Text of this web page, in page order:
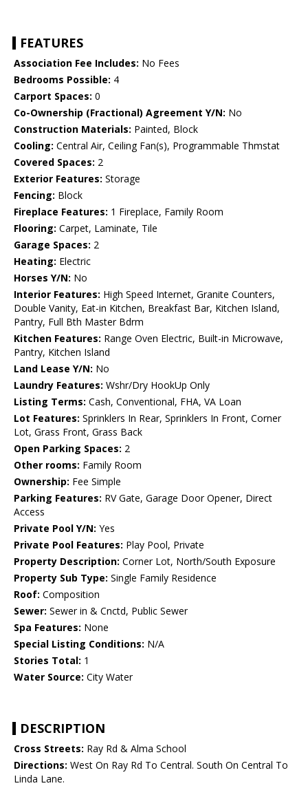
FEATURES
Association Fee Includes: No Fees
Bedrooms Possible: 4
Carport Spaces: 0
Co-Ownership (Fractional) Agreement Y/N: No
Construction Materials: Painted, Block
Cooling: Central Air, Ceiling Fan(s), Programmable Thmstat
Covered Spaces: 2
Exterior Features: Storage
Fencing: Block
Fireplace Features: 1 Fireplace, Family Room
Flooring: Carpet, Laminate, Tile
Garage Spaces: 2
Heating: Electric
Horses Y/N: No
Interior Features: High Speed Internet, Granite Counters,
Double Vanity, Eat-in Kitchen, Breakfast Bar, Kitchen Island,
Pantry, Full Bth Master Bdrm
Kitchen Features: Range Oven Electric, Built-in Microwave,
Pantry, Kitchen Island
Land Lease Y/N: No
Laundry Features: Wshr/Dry HookUp Only
Listing Terms: Cash, Conventional, FHA, VA Loan
Lot Features: Sprinklers In Rear, Sprinklers In Front, Corner
Lot, Grass Front, Grass Back
Open Parking Spaces: 2
Other rooms: Family Room
Ownership: Fee Simple
Parking Features: RV Gate, Garage Door Opener, Direct
Access
Private Pool Y/N: Yes
Private Pool Features: Play Pool, Private
Property Description: Corner Lot, North/South Exposure
Property Sub Type: Single Family Residence
Roof: Composition
Sewer: Sewer in & Cnctd, Public Sewer
Spa Features: None
Special Listing Conditions: N/A
Stories Total: 1
Water Source: City Water
DESCRIPTION
Cross Streets: Ray Rd & Alma School
Directions: West On Ray Rd To Central. South On Central To
Linda Lane.